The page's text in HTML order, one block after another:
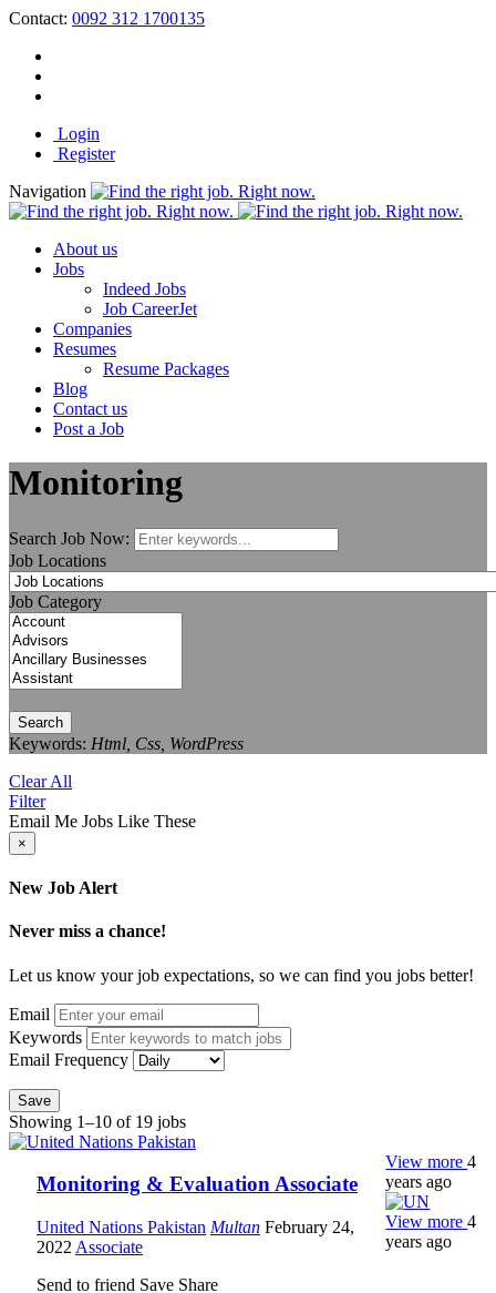
Contact: 0092 312 1700135
Login
Register
Navigation
About us
Jobs
Indeed Jobs
Job CareerJet
Companies
Resumes
Resume Packages
Blog
Contact us
Post a Job
Monitoring
Search Job Now:
Job Locations
Job Category
Search
Keywords: Html, Css, WordPress
Clear All
Filter
Email Me Jobs Like These
×
New Job Alert
Never miss a chance!
Let us know your job expectations, so we can find you jobs better!
Email
Keywords
Email Frequency
Save
Showing 1–10 of 19 jobs
Monitoring & Evaluation Associate
United Nations Pakistan Multan February 24,
2022 Associate
Send to friend Save Share
View more4
years ago
View more4
years ago